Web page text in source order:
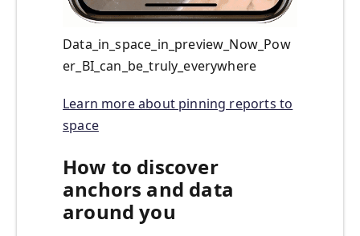
Data_in_space_in_preview_Now_Pow
er_BI_can_be_truly_everywhere
Learn more about pinning reports to
space
How to discover
anchors and data
around you